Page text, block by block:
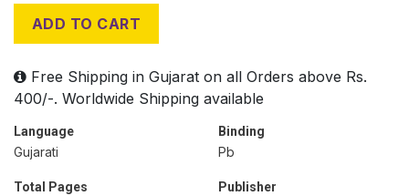
ADD TO CART
Free Shipping in Gujarat on all Orders above Rs.
400/-. Worldwide Shipping available
Language
Gujarati
Binding
Pb
Total Pages Publisher